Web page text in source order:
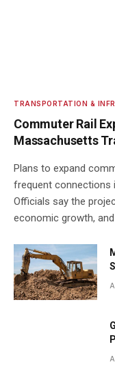
TRANSPORTATION &
Commuter Rail
Massachusetts
Plans to expand
frequent connections
Officials say the
economic growth,